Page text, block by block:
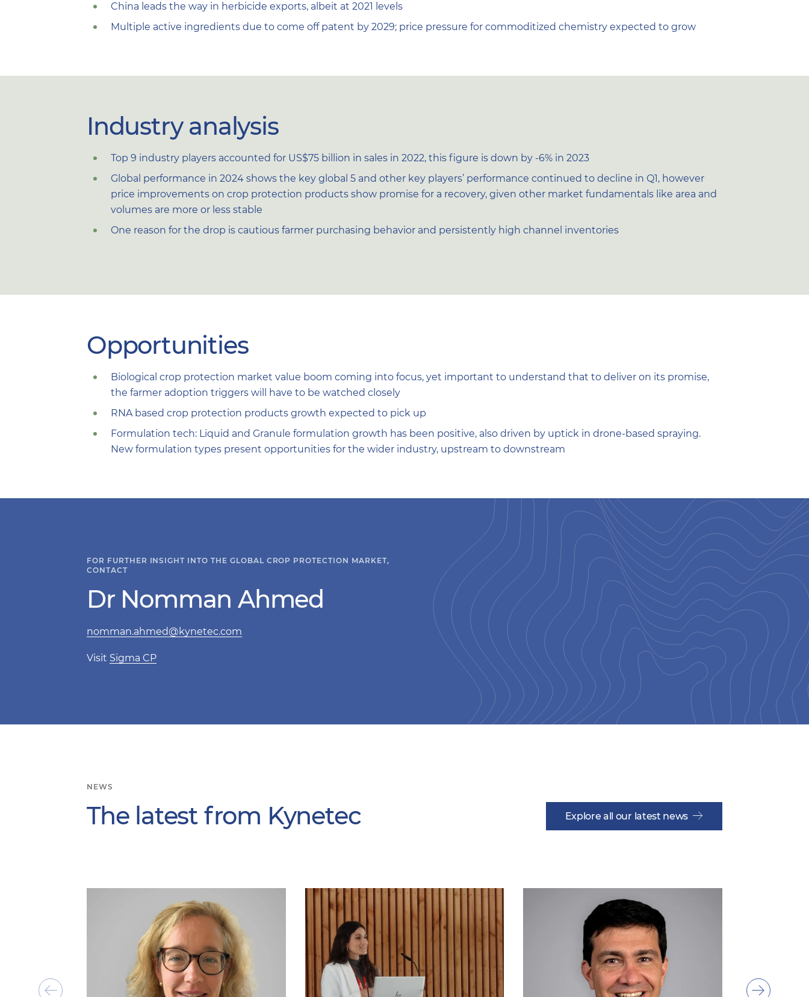
China leads the way in herbicide exports, albeit at 2021 levels
Multiple active ingredients due to come off patent by 2029; price pressure for commoditized chemistry expected to grow
Industry analysis
Top 9 industry players accounted for US$75 billion in sales in 2022, this figure is down by -6% in 2023
Global performance in 2024 shows the key global 5 and other key players’ performance continued to decline in Q1, however
price improvements on crop protection products show promise for a recovery, given other market fundamentals like area and
volumes are more or less stable
One reason for the drop is cautious farmer purchasing behavior and persistently high channel inventories
Opportunities
Biological crop protection market value boom coming into focus, yet important to understand that to deliver on its promise,
the farmer adoption triggers will have to be watched closely
RNA based crop protection products growth expected to pick up
Formulation tech: Liquid and Granule formulation growth has been positive, also driven by uptick in drone-based spraying.
New formulation types present opportunities for the wider industry, upstream to downstream
FOR FURTHER INSIGHT INTO THE GLOBAL CROP PROTECTION MARKET,
CONTACT
Dr Nomman Ahmed
nomman.ahmed@kynetec.com
Visit Sigma CP
NEWS
The latest from Kynetec Explore all our latest news
Show Show